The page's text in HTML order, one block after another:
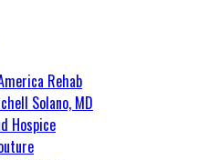
Rehab
Solano, MD
Hospice